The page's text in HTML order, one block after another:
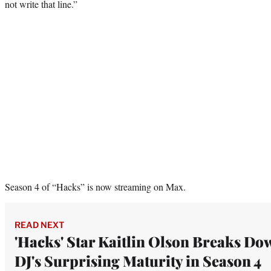
not write that line.”
Season 4 of “Hacks” is now streaming on Max.
READ NEXT
'Hacks' Star Kaitlin Olson Breaks
DJ's Surprising Maturity in Season 4